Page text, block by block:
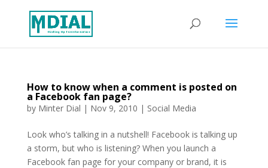
How to know when a comment is posted on
a Facebook fan page?
by Minter Dial | Nov 9, 2010 | Social Media
Look who’s talking in a nutshell! Facebook is talking up
a storm, but who is listening? When you launch a
Facebook fan page for your company or brand, it is